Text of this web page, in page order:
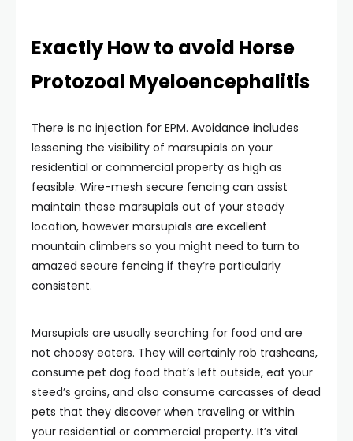
Exactly How to avoid Horse
Protozoal Myeloencephalitis
There is no injection for EPM. Avoidance includes
lessening the visibility of marsupials on your
residential or commercial property as high as
feasible. Wire-mesh secure fencing can assist
maintain these marsupials out of your steady
location, however marsupials are excellent
mountain climbers so you might need to turn to
amazed secure fencing if they’re particularly
consistent.
Marsupials are usually searching for food and are
not choosy eaters. They will certainly rob trashcans,
consume pet dog food that’s left outside, eat your
steed’s grains, and also consume carcasses of dead
pets that they discover when traveling or within
your residential or commercial property. It’s vital